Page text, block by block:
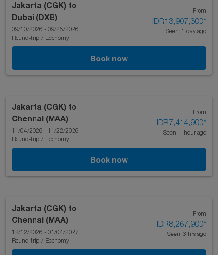
Jakarta (CGK) to
Dubai (DXB)
09/10/2026 - 09/25/2026
Round-trip / Economy
From
IDR13,907,300*
Seen: 1 day ago
Book now
Jakarta (CGK) to
Chennai (MAA)
11/04/2026 - 11/22/2026
Round-trip / Economy
From
IDR7,414,900*
Seen: 1 hour ago
Book now
Jakarta (CGK) to
Chennai (MAA)
12/12/2026 - 01/04/2027
Round-trip / Economy
From
IDR8,267,900*
Seen: 3 hrs ago